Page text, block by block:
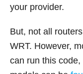
your provider.
But, not all
WRT. However,
can run this